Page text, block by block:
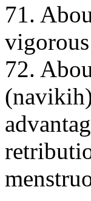
71.
72.